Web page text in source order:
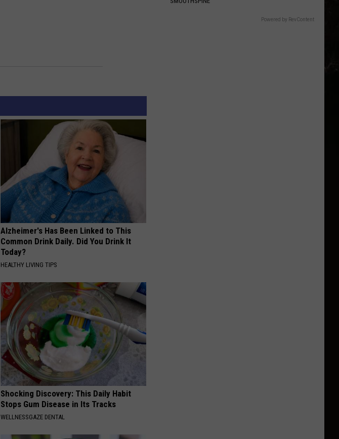
Alzheimer's Has Been Linked to This
Common Drink Daily. Did You Drink It
Today?
HEALTHY LIVING TIPS
Shocking Discovery: This Daily Habit
Stops Gum Disease in Its Tracks
WELLNESSGAZE DENTAL
Powered by RevContent